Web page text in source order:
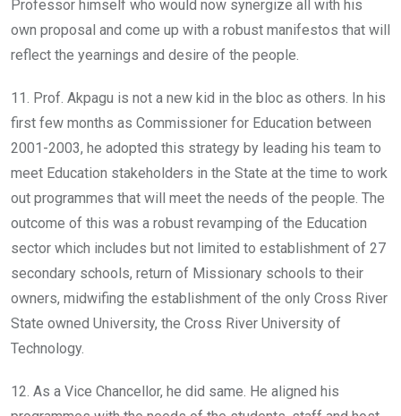
Professor himself who would now synergize all with his
own proposal and come up with a robust manifestos that will
reflect the yearnings and desire of the people.
11. Prof. Akpagu is not a new kid in the bloc as others. In his
first few months as Commissioner for Education between
2001-2003, he adopted this strategy by leading his team to
meet Education stakeholders in the State at the time to work
out programmes that will meet the needs of the people. The
outcome of this was a robust revamping of the Education
sector which includes but not limited to establishment of 27
secondary schools, return of Missionary schools to their
owners, midwifing the establishment of the only Cross River
State owned University, the Cross River University of
Technology.
12. As a Vice Chancellor, he did same. He aligned his